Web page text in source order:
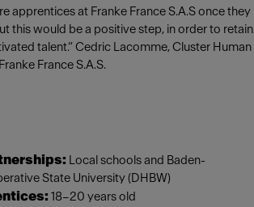
apprentices at Franke France S.A.S once they
this would be a positive step, in order to retain
talent.” Cedric Lacomme, Cluster Human
France S.A.S.
Local schools and Baden-
State University (DHBW)
18–20 years old